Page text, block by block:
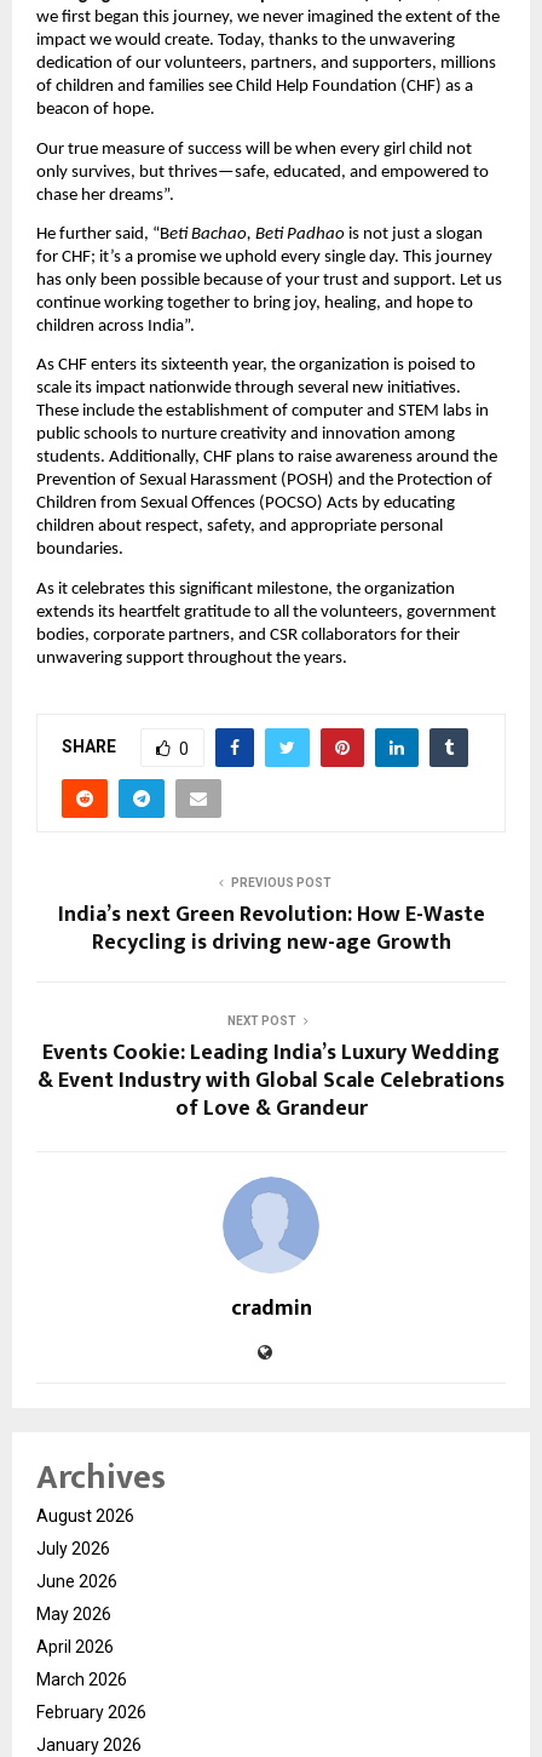
we first began this journey, we never imagined the extent of the
impact we would create. Today, thanks to the unwavering
dedication of our volunteers, partners, and supporters, millions
of children and families see Child Help Foundation (CHF) as a
beacon of hope.
Our true measure of success will be when every girl child not
only survives, but thrives—safe, educated, and empowered to
chase her dreams”.
He further said, “Beti Bachao, Beti Padhao is not just a slogan
for CHF; it’s a promise we uphold every single day. This journey
has only been possible because of your trust and support. Let us
continue working together to bring joy, healing, and hope to
children across India”.
As CHF enters its sixteenth year, the organization is poised to
scale its impact nationwide through several new initiatives.
These include the establishment of computer and STEM labs in
public schools to nurture creativity and innovation among
students. Additionally, CHF plans to raise awareness around the
Prevention of Sexual Harassment (POSH) and the Protection of
Children from Sexual Offences (POCSO) Acts by educating
children about respect, safety, and appropriate personal
boundaries.
As it celebrates this significant milestone, the organization
extends its heartfelt gratitude to all the volunteers, government
bodies, corporate partners, and CSR collaborators for their
unwavering support throughout the years.
SHARE 0
PREVIOUS POST
India’s next Green Revolution: How E-Waste
Recycling is driving new-age Growth
NEXT POST
Events Cookie: Leading India’s Luxury Wedding
& Event Industry with Global Scale Celebrations
of Love & Grandeur
cradmin
Archives
August 2026
July 2026
June 2026
May 2026
April 2026
March 2026
February 2026
January 2026